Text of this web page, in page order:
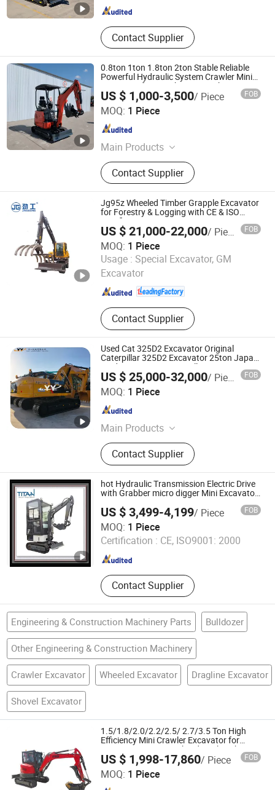
Contact Supplier
Shandong , China
0.8ton 1ton 1.8ton 2ton Stable Reliable
Powerful Hydraulic System Crawler Mini
Excavator for Rough Terrain Urban
Excavation/Small-Scale Projects with CE
US $ 1,000-3,500/ Piece FOB
MOQ: 1 Piece
Main Products
Boom Lift, Excavator, Loader, Skid
Steer Loader, Punning Machinery,
Port Machinery, Digger, Digging
Machine, Mini Excavator, Mini Digger
Contact Supplier
SHANDONG TIAN LU HEAVY INDUSTRY TECHNOLOGY
CO., LTD
Shandong , China Since 2025
Jg95z Wheeled Timber Grapple Excavator
for Forestry & Logging with CE & ISO
Certifications
US $ 21,000-22,000/ Piece FOB
MOQ: 1 Piece
Usage : Special Excavator, GM
Excavator
Contact Supplier
QUANZHOU JINGGONG MACHINERY EQUIPMENT CO.,
Since 2012
Used Cat 325D2 Excavator Original
Caterpillar 325D2 Excavator 25ton Japan
Made Excavators Hot Selling
US $ 25,000-32,000/ Piece FOB
MOQ: 1 Piece
Main Products
Second Hand Excavator, Second
Hand Grader, Used Loader, Used
Roller, Used Bulldozers, Second Hand
Forklift, Second Hand Crane
Contact Supplier
Yuyi Machinery Co., Ltd.
Shanghai , China
hot Hydraulic Transmission Electric Drive
with Grabber micro digger Mini Excavator
US $ 3,499-4,199/ Piece FOB
MOQ: 1 Piece
Certification : CE, ISO9001: 2000
Contact Supplier
Weihai Titan Heavy Machinery Co., Ltd.
Shandong , China Since 2019
Engineering & Construction Machinery Parts Bulldozer
Other Engineering & Construction Machinery
Crawler Excavator Wheeled Excavator Dragline Excavator
Shovel Excavator
1.5/1.8/2.0/2.2/2.5/ 2.7/3.5 Ton High
Efficiency Mini Crawler Excavator for
Construction Site Orchard Work with CE
EPA Euro5 Certificate
US $ 1,998-17,860/ Piece FOB
MOQ: 1 Piece
Synbon Machinery Co.,Ltd